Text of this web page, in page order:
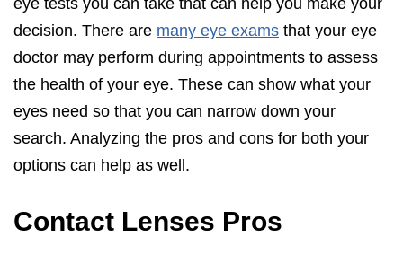
decision. There are many eye exams that your eye
doctor may perform during appointments to assess
the health of your eye. These can show what your
eyes need so that you can narrow down your
search. Analyzing the pros and cons for both your
options can help as well.
Contact Lenses Pros